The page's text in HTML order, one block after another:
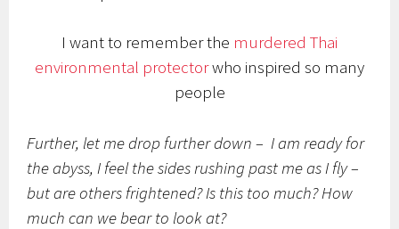
I want to remember the murdered Thai
environmental protectorwho inspired so many
people
Further, let me drop further down – I am ready for
the abyss, I feel the sides rushing past me as I fly –
but are others frightened? Is this too much? How
much can we bear to look at?